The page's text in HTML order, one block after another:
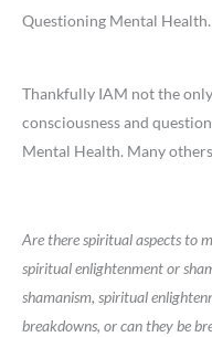
Questioning Mental
Thankfully IAM not the
consciousness and
Mental Health. Many
Are there spiritual aspects to
spiritual enlightenment or
shamanism, spiritual
breakdowns, or can they be